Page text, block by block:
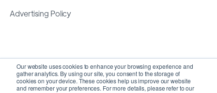
Our website uses cookies to enhance your browsing experience and
gather analytics. By using our site, you consent to the storage of
cookies on your device. These cookies help us improve our website
and remember your preferences. For more details, please refer to our
Advertising Policy